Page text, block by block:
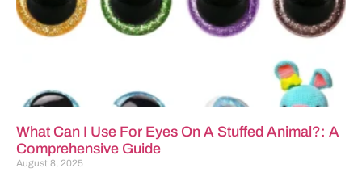
What Can I Use For Eyes On A Stuffed Animal?: A
Comprehensive Guide
August 8, 2025